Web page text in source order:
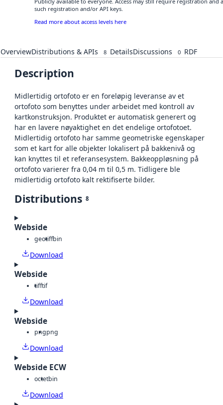
such registration and/or API keys.
Read more about access levels here
OverviewDistributions & APIs 8 DetailsDiscussions 0 RDF
Description
Midlertidig ortofoto er en foreløpig leveranse av et
ortofoto som benyttes under arbeidet med kontroll av
kartkonstruksjon. Produktet er automatisk generert og
har en lavere nøyaktighet en det endelige ortofotoet.
Midlertidig ortofoto har samme geometriske egenskaper
som et kart for alle objekter lokalisert på bakkenivå og
kan knyttes til et referansesystem. Bakkeoppløsning på
ortofoto varierer fra 0,04 m til 0,5 m. Tidligere ble
midlertidig ortofoto kalt rektifiserte bilder.
Distributions 8
Webside
geotiffbin
Download
Webside
tifftif
Download
Webside
pngpng
Download
Webside ECW
octetbin
Download